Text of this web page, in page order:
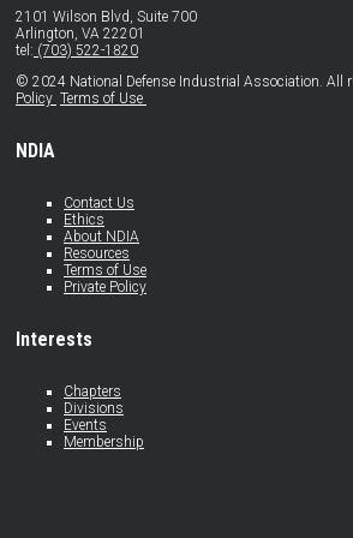
2101 Wilson Blvd, Suite 700
Arlington, VA 22201
tel: (703) 522-1820
© 2024 National Defense Industrial Association. All
Policy Terms of Use
NDIA
Contact Us
Ethics
About NDIA
Resources
Terms of Use
Private Policy
Interests
Chapters
Divisions
Events
Membership